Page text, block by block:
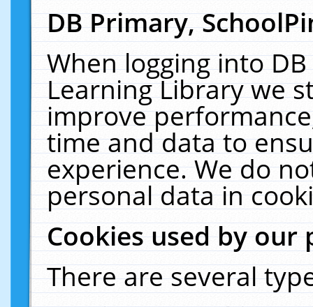
DB Primary,
When logging into
Learning Library we
improve
time and data to
experience. We do
personal data in
Cookies used by our
There are several